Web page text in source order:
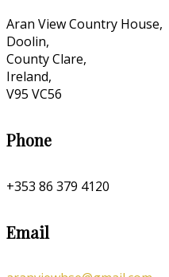
Aran View Country House,
Doolin,
County Clare,
Ireland,
V95 VC56
Phone
+353 86 379 4120
Email